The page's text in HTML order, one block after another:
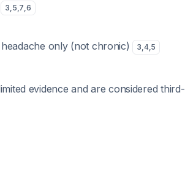
3,5,7,6
only (not chronic) 3,4,5
evidence and are considered third-